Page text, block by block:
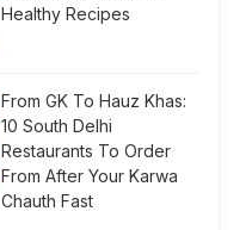
Healthy Recipes
From GK To Hauz Khas:
10 South Delhi
Restaurants To Order
From After Your Karwa
Chauth Fast